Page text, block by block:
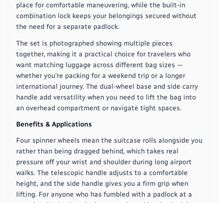
place for comfortable maneuvering, while the built-in
combination lock keeps your belongings secured without
the need for a separate padlock.
The set is photographed showing multiple pieces
together, making it a practical choice for travelers who
want matching luggage across different bag sizes —
whether you're packing for a weekend trip or a longer
international journey. The dual-wheel base and side carry
handle add versatility when you need to lift the bag into
an overhead compartment or navigate tight spaces.
Benefits & Applications
Four spinner wheels mean the suitcase rolls alongside you
rather than being dragged behind, which takes real
pressure off your wrist and shoulder during long airport
walks. The telescopic handle adjusts to a comfortable
height, and the side handle gives you a firm grip when
lifting. For anyone who has fumbled with a padlock at a